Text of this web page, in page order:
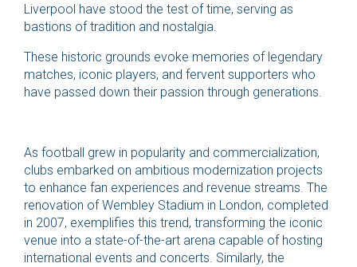
Liverpool have stood the test of time, serving as
bastions of tradition and nostalgia.
These historic grounds evoke memories of legendary
matches, iconic players, and fervent supporters who
have passed down their passion through generations.
As football grew in popularity and commercialization,
clubs embarked on ambitious modernization projects
to enhance fan experiences and revenue streams. The
renovation of Wembley Stadium in London, completed
in 2007, exemplifies this trend, transforming the iconic
venue into a state-of-the-art arena capable of hosting
international events and concerts. Similarly, the